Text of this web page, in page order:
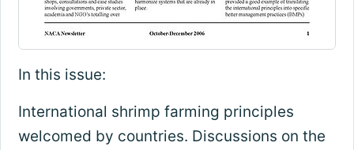
In this issue:
International shrimp farming principles
welcomed by countries. Discussions on the